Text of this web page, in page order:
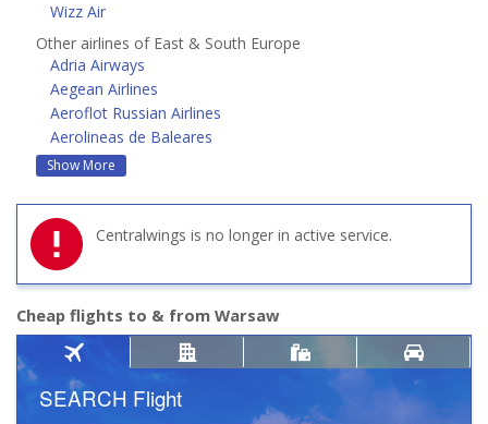
Wizz Air
Other airlines of East & South Europe
Adria Airways
Aegean Airlines
Aeroflot Russian Airlines
Aerolineas de Baleares
Show More
Centralwings is no longer in active service.
Cheap flights to & from Warsaw